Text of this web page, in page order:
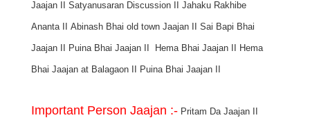
JaajanII Satyanusaran DiscussionII Jahaku Rakhibe
AnantaII Abinash Bhai old town JaajanII Sai Bapi Bhai
JaajanII Puina Bhai JaajanII Hema Bhai JaajanII Hema
Bhai Jaajan at BalagaonII Puina Bhai JaajanII
Important Person Jaajan :- Pritam Da JaajanII